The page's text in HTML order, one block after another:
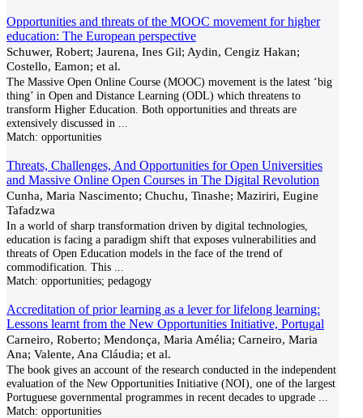
Opportunities and threats of the MOOC movement for higher
education: The European perspective
Schuwer, Robert; Jaurena, Ines Gil; Aydin, Cengiz Hakan;
Costello, Eamon; et al.
The Massive Open Online Course (MOOC) movement is the latest ‘big
thing’ in Open and Distance Learning (ODL) which threatens to
transform Higher Education. Both opportunities and threats are
extensively discussed in
Match: opportunities
Threats, Challenges, And Opportunities for Open Universities
and Massive Online Open Courses in The Digital Revolution
Cunha, Maria Nascimento; Chuchu, Tinashe; Maziriri, Eugine
Tafadzwa
In a world of sharp transformation driven by digital technologies,
education is facing a paradigm shift that exposes vulnerabilities and
threats of Open Education models in the face of the trend of
commodification. This
Match: opportunities; pedagogy
Accreditation of prior learning as a lever for lifelong learning:
Lessons learnt from the New Opportunities Initiative, Portugal
Carneiro, Roberto; Mendonça, Maria Amélia; Carneiro, Maria
Ana; Valente, Ana Cláudia; et al.
The book gives an account of the research conducted in the independent
evaluation of the New Opportunities Initiative (NOI), one of the largest
Portuguese governmental programmes in recent decades to upgrade
Match: opportunities